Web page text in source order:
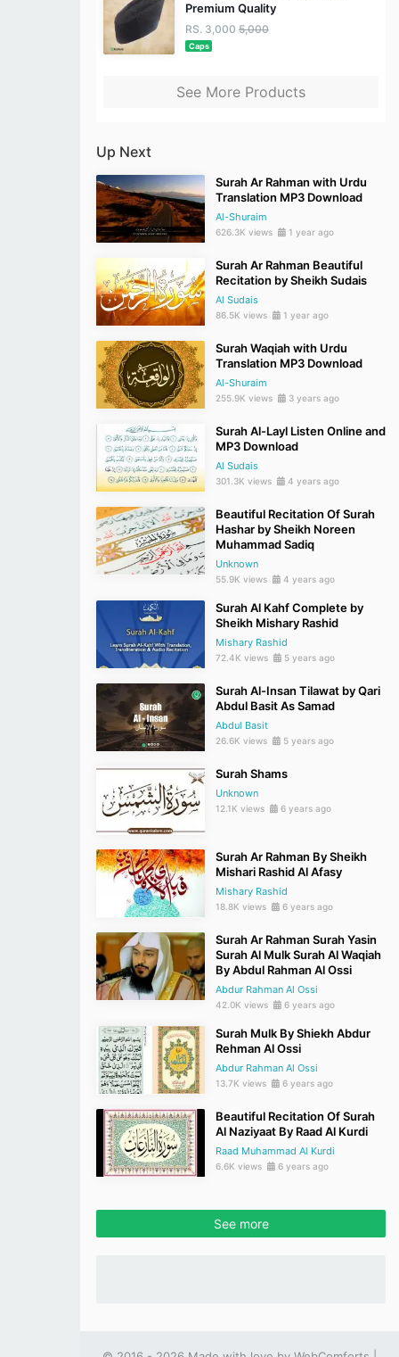
Premium Quality
RS. 3,000 5,000
Caps
See More Products
Up Next
Surah Ar Rahman with Urdu
Translation MP3 Download
Al-Shuraim
626.3K views 1 year ago
Surah Ar Rahman Beautiful
Recitation by Sheikh Sudais
Al Sudais
86.5K views 1 year ago
Surah Waqiah with Urdu
Translation MP3 Download
Al-Shuraim
255.9K views 3 years ago
Surah Al-Layl Listen Online and
MP3 Download
Al Sudais
301.3K views 4 years ago
Beautiful Recitation Of Surah
Hashar by Sheikh Noreen
Muhammad Sadiq
Unknown
55.9K views 4 years ago
Surah Al Kahf Complete by
Sheikh Mishary Rashid
Mishary Rashid
72.4K views 5 years ago
Surah Al-Insan Tilawat by Qari
Abdul Basit As Samad
Abdul Basit
26.6K views 5 years ago
Surah Shams
Unknown
12.1K views 6 years ago
Surah Ar Rahman By Sheikh
Mishari Rashid Al Afasy
Mishary Rashid
18.8K views 6 years ago
Surah Ar Rahman Surah Yasin
Surah Al Mulk Surah Al Waqiah
By Abdul Rahman Al Ossi
Abdur Rahman Al Ossi
42.0K views 6 years ago
Surah Mulk By Shiekh Abdur
Rehman Al Ossi
Abdur Rahman Al Ossi
13.7K views 6 years ago
Beautiful Recitation Of Surah
Al Naziyaat By Raad Al Kurdi
Raad Muhammad Al Kurdi
6.6K views 6 years ago
See more